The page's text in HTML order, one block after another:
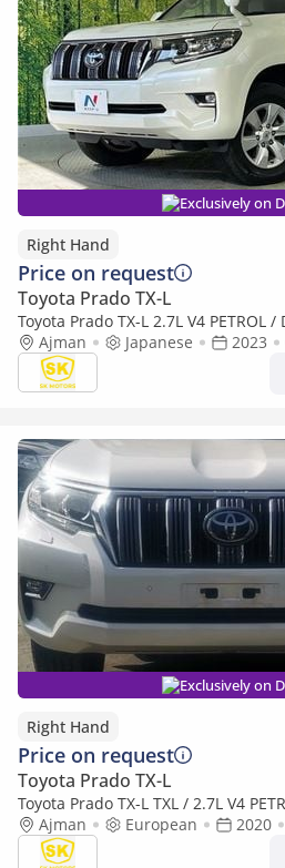
Exclusively on
Right Hand
Price on request
Toyota Prado TX-L
Toyota Prado TX-L 2.7L V4 PETROL /
SEATS / 2023/ TX L PKG / 4WD/
Ajman Japanese 2023
Exclusively on
Right Hand
Price on request
Toyota Prado TX-L
Toyota Prado TX-L TXL / 2.7L V4
PWR WITH LEATHER SEATS / REAR
(Export only)
Ajman European 2020